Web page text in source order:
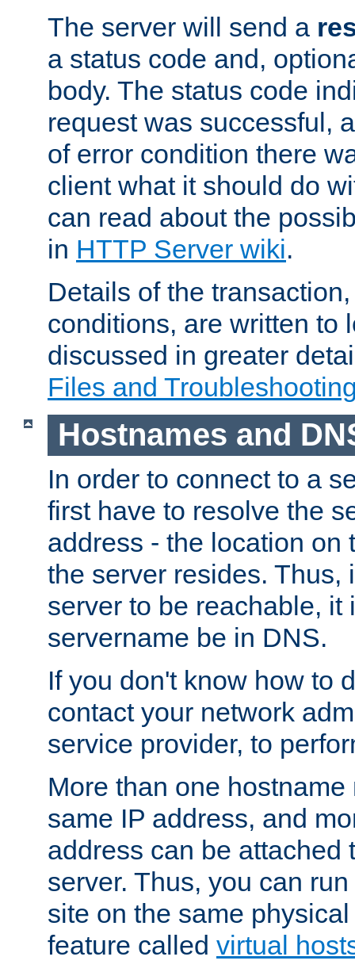
The server will send a
a status code and,
body. The status code
request was successful,
of error condition there
client what it should do
can read about the
in HTTP Server wiki.
Details of the
conditions, are written to
discussed in greater
Files and
Hostnames and
In order to connect to a
first have to resolve the
address - the location on
the server resides. Thus,
server to be reachable, it
servername be in DNS.
If you don't know how to
contact your network
service provider, to
More than one
same IP address, and
address can be attached
server. Thus, you can
site on the same
feature called virtual